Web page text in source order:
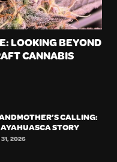
LOOKING BEYOND
CANNABIS
CALLING:
STORY
2026